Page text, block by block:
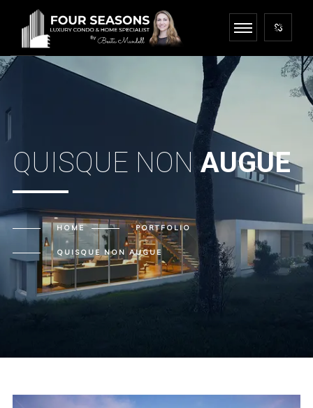
QUISQUE NONAUGUE
HOME PORTFOLIO
QUISQUE NON AUGUE